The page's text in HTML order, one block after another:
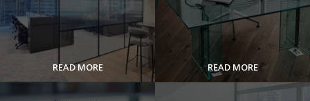
READ MORE READ MORE